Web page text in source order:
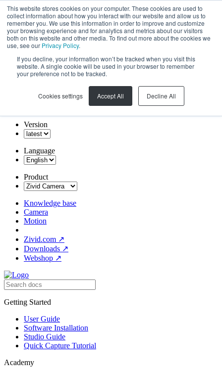
This website stores cookies on your computer. These cookies are used to
collect information about how you interact with our website and allow us to
remember you. We use this information in order to improve and customize
your browsing experience and for analytics and metrics about our visitors
both on this website and other media. To find out more about the cookies we
use, see our Privacy Policy.
If you decline, your information won’t be tracked when you visit this
website. A single cookie will be used in your browser to remember
your preference not to be tracked.
Cookies settings Accept All Decline All
Version
Language
Product
Knowledge base
Camera
Motion
Zivid.com ↗
Downloads ↗
Webshop ↗
Getting Started
User Guide
Software Installation
Studio Guide
Quick Capture Tutorial
Academy